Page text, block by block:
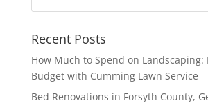
Recent Posts
How Much to Spend on Landscaping:
Budget with Cumming Lawn Service
Bed Renovations in Forsyth County,